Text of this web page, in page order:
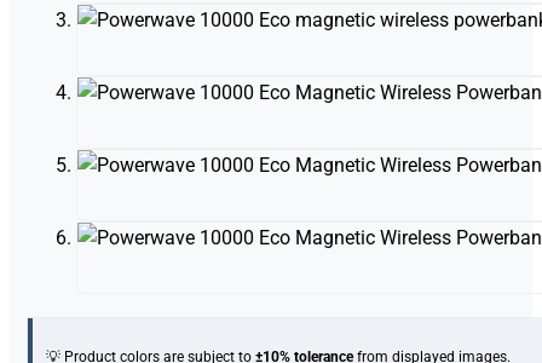
💡 Product colors are subject to±10% tolerancefrom displayed images.